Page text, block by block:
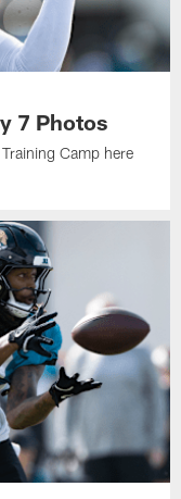
7 Photos
Camp here